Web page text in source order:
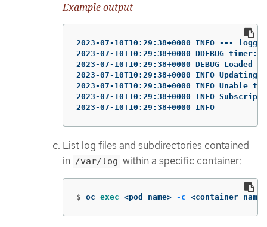
Example output
2023-07-10T10:29:38+0000 INFO ---
2023-07-10T10:29:38+0000 DDEBUG
2023-07-10T10:29:38+0000 DEBUG
2023-07-10T10:29:38+0000 INFO
2023-07-10T10:29:38+0000 INFO Unable
2023-07-10T10:29:38+0000 INFO
2023-07-10T10:29:38+0000 INFO
List log files and subdirectories contained
in /var/log within a specific container:
$ oc exec <pod_name> -c